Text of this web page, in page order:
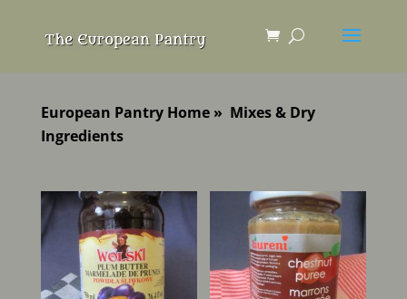
European Pantry Home» Mixes & Dry
Ingredients